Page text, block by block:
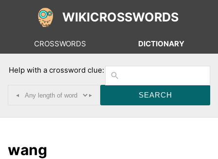
WIKICROSSWORDS
CROSSWORDS DICTIONARY
Help with a crossword clue:
◂ ▸
wang